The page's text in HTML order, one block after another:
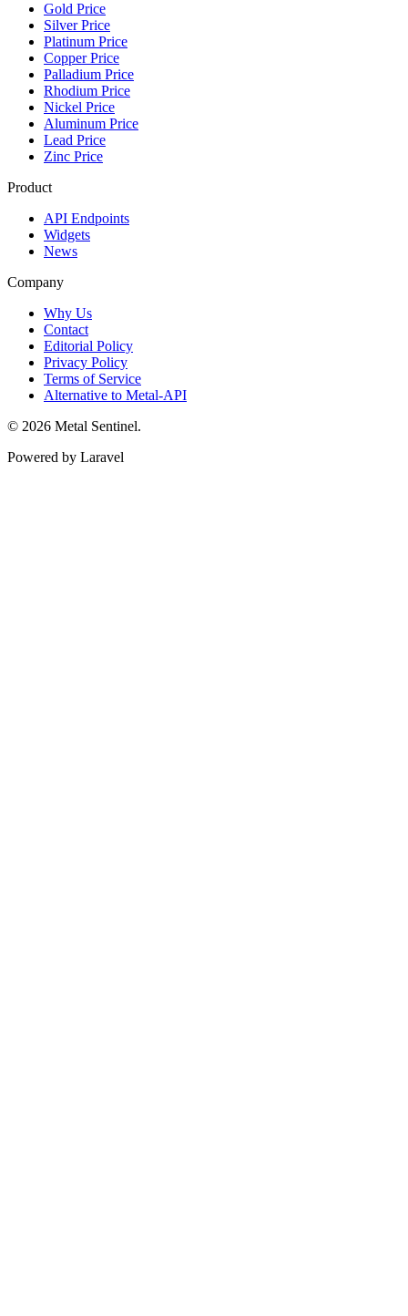
Gold Price
Silver Price
Platinum Price
Copper Price
Palladium Price
Rhodium Price
Nickel Price
Aluminum Price
Lead Price
Zinc Price
Product
API Endpoints
Widgets
News
Company
Why Us
Contact
Editorial Policy
Privacy Policy
Terms of Service
Alternative to Metal-API
© 2026 Metal Sentinel.
Powered by Laravel